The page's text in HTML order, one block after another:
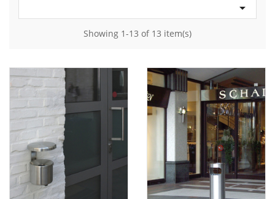

Showing 1-13 of 13 item(s)